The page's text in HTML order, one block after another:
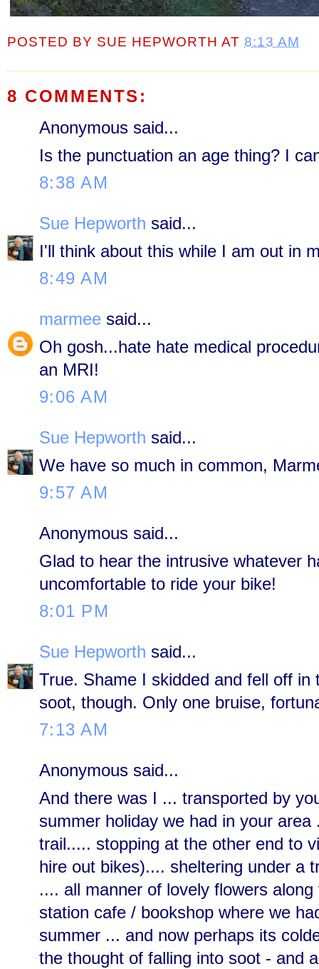
POSTED BY SUE HEPWORTH AT 8:13 AM
8 COMMENTS:
Anonymous said...
Is the punctuation an age thing? I
8:38 AM
Sue Hepworth said...
I'll think about this while I am out in
8:49 AM
marmee said...
Oh gosh...hate hate medical
an MRI!
9:06 AM
Sue Hepworth said...
We have so much in common,
9:57 AM
Anonymous said...
Glad to hear the intrusive whatever
uncomfortable to ride your bike!
8:01 PM
Sue Hepworth said...
True. Shame I skidded and fell off in
soot, though. Only one bruise,
7:13 AM
Anonymous said...
And there was I ... transported by
summer holiday we had in your
trail..... stopping at the other end to
hire out bikes).... sheltering under a
.... all manner of lovely flowers
station cafe / bookshop where we
summer ... and now perhaps its
the thought of falling into soot - and